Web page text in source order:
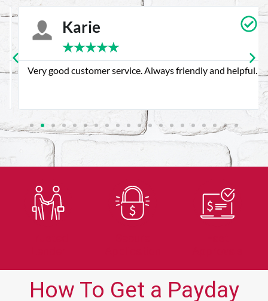
Karie
★★★★★
Very good customer service. Always friendly and helpful.
How To Get a Payday